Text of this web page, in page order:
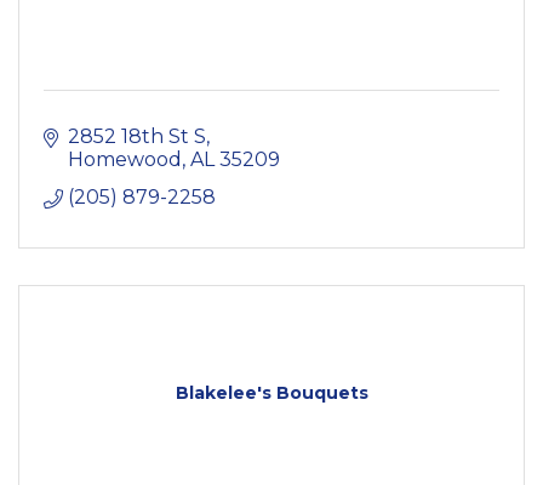
2852 18th St S
Homewood AL 35209
(205) 879-2258
Blakelee's Bouquets